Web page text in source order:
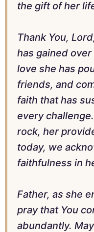
the gift of her
Thank You,
has gained
love she has
friends, and
faith that has
every
rock, her
today, we
faithfulness in
Father, as she
pray that You
abundantly.